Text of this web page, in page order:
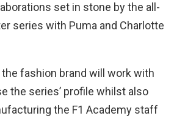
set in stone by the all-
series with Puma and Charlotte
fashion brand will work with
the series’ profile whilst also
the F1 Academy staff